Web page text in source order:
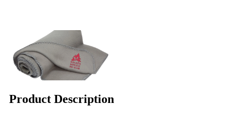
Product Description